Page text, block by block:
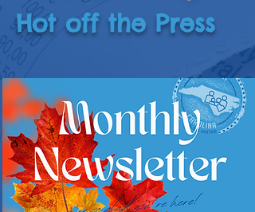
Hot off the Press